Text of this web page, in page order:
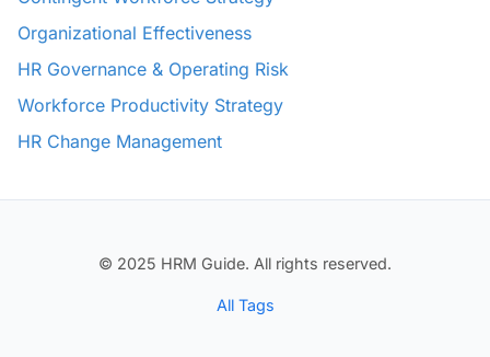
Organizational Effectiveness
HR Governance & Operating Risk
Workforce Productivity Strategy
HR Change Management
© 2025 HRM Guide. All rights reserved.
All Tags